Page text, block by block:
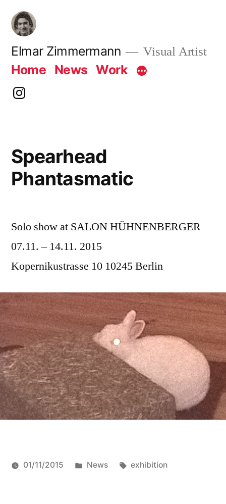
Skip
content
Elmar Zimmermann Visual Artist
Home News Work
instagram
Spearhead
Phantasmatic
Solo show at SALON HÜHNENBERGER
07.11. – 14.11. 2015
Kopernikustrasse 10 10245 Berlin
01/11/2015
Posted
News Tags:
exhibition